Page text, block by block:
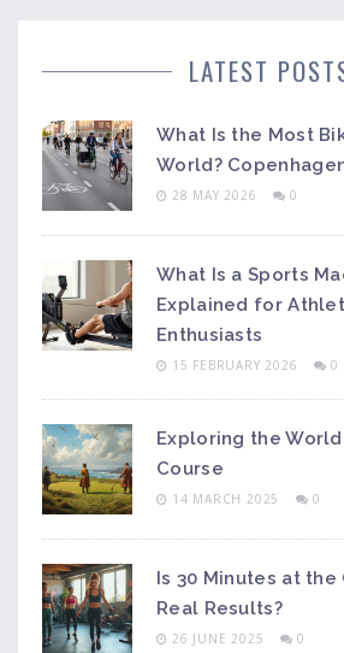
LATEST
What Is the Most
World?
28 MAY 2026 0
What Is a Sports
Explained for
Enthusiasts
15 FEBRUARY 2026 0
Exploring the
Course
14 MARCH 2025 0
Is 30 Minutes at the
Real Results?
26 JUNE 2025 0